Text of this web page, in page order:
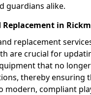
guardians alike.
Replacement in
replacement
are crucial for
that no
thereby ensuring
modern, compliant